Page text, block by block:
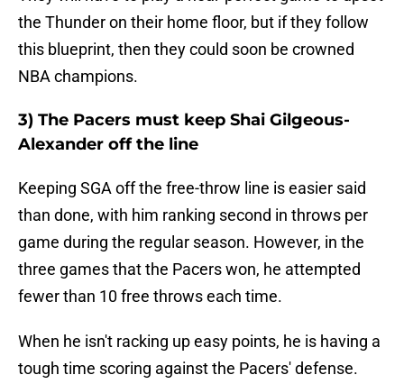
the Thunder on their home floor, but if they follow
this blueprint, then they could soon be crowned
NBA champions.
3) The Pacers must keep Shai Gilgeous-
Alexander off the line
Keeping SGA off the free-throw line is easier said
than done, with him ranking second in throws per
game during the regular season. However, in the
three games that the Pacers won, he attempted
fewer than 10 free throws each time.
When he isn't racking up easy points, he is having a
tough time scoring against the Pacers' defense.